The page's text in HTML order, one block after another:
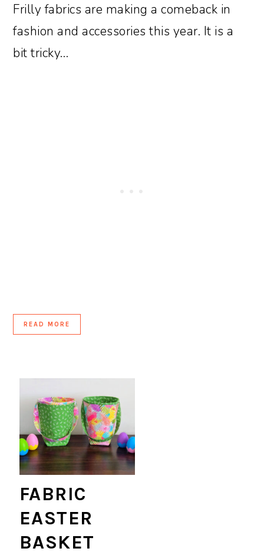
Frilly fabrics are making a comeback in
fashion and accessories this year. It is a
bit tricky…
READ MORE
FABRIC
EASTER
BASKET